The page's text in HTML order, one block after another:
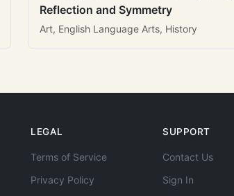
Reflection and Symmetry
Art, English Language Arts, History
LEGAL
Terms of Service
Privacy Policy
SUPPORT
Contact Us
Sign In